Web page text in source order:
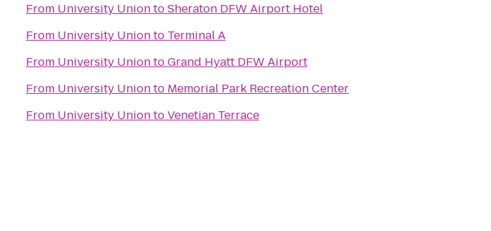
From University UniontoSheraton DFW Airport Hotel
From University Unionto Terminal A
From University UniontoGrand Hyatt DFW Airport
From University Unionto Memorial Park Recreation Center
From University UniontoVenetian Terrace